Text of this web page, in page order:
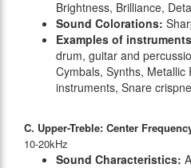
Brightness, Brilliance,
Sound Colorations:
Examples of
drum, guitar and
Cymbals, Synths, Metallic
instruments, Snare
C. Upper-Treble: Center
10-20kHz
Sound Characteristics: